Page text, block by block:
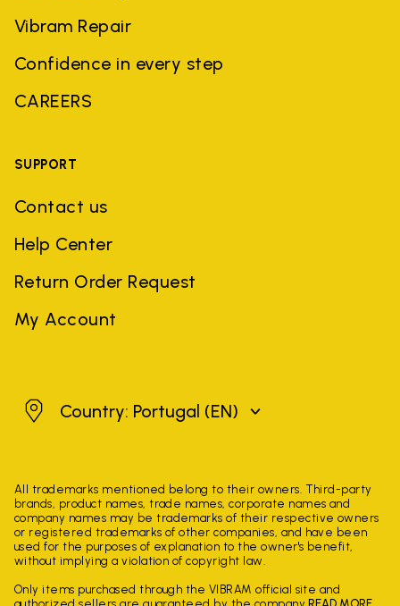
Vibram Repair
Confidence in every step
CAREERS
SUPPORT
Contact us
Help Center
Return Order Request
My Account
PortugalCountry: Portugal (EN)
All trademarks mentioned belong to their owners. Third-party
brands, product names, trade names, corporate names and
company names may be trademarks of their respective owners
or registered trademarks of other companies, and have been
used for the purposes of explanation to the owner's benefit,
without implying a violation of copyright law.
Only items purchased through the VIBRAM official site and